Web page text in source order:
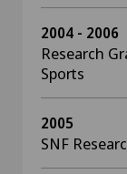
2004 - 2006
Research
Sports
2005
SNF